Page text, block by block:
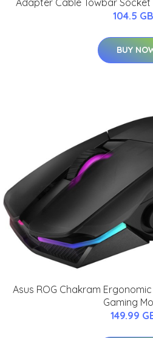
104.5
BUY
Asus ROG Chakram
Gaming
149.99